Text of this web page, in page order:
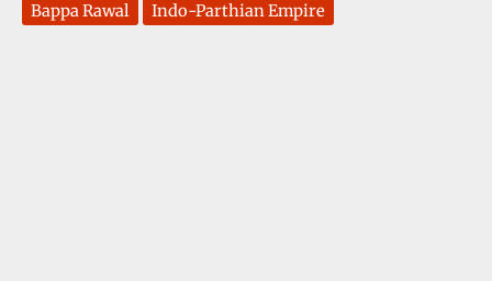
Bappa Rawal Indo-Parthian Empire